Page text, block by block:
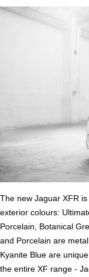
The new Jaguar XFR
exterior colours:
Porcelain, Botanical
and Porcelain are
Kyanite Blue are
the entire XF range -